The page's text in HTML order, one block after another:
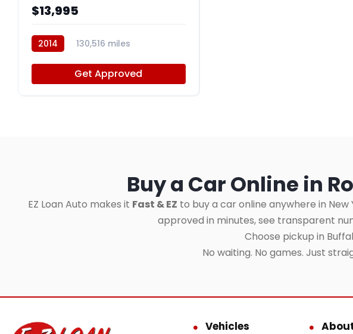
$13,995
2014
130,516 miles
Get Approved
Buy a Car Online in
EZ Loan Auto makes it Fast & EZ to buy a car online anywhere in
approved in minutes, see transparent
Choose pickup in
No waiting. No games. Just
Vehicles